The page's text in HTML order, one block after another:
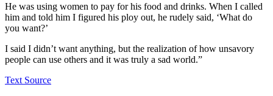
He was using women to pay for his food and drinks. When I called
him and told him I figured his ploy out, he rudely said, ‘What do
you want?’
I said I didn’t want anything, but the realization of how unsavory
people can use others and it was truly a sad world.”
Text Source